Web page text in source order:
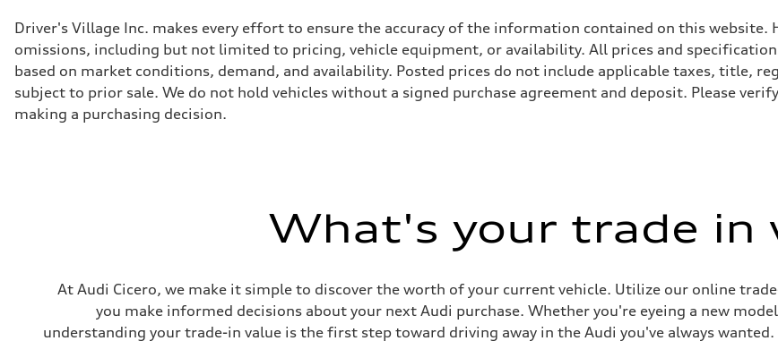
Driveline
Transmission
Eight-speed Tiptronic® automatic transmission
Suspension
Front
Five-link independent
Rear
Five-link independent
—
Volumes
Luggage compartment
Driver's Village Inc. makes every effort to ensure the accuracy of the information contained on this website.
omissions, including but not limited to pricing, vehicle equipment, or availability. All prices and
based on market conditions, demand, and availability. Posted prices do not include applicable taxes, title,
subject to prior sale. We do not hold vehicles without a signed purchase agreement and deposit. Please
making a purchasing decision.
What's your trade in
At Audi Cicero, we make it simple to discover the worth of your current vehicle. Utilize our online
you make informed decisions about your next Audi purchase. Whether you're eyeing a new
understanding your trade-in value is the first step toward driving away in the Audi you've always